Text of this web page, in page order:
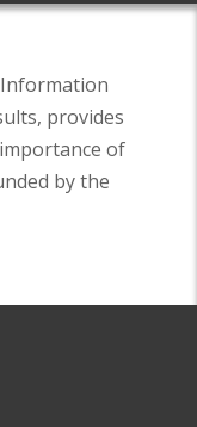
Information
provides
of
by the